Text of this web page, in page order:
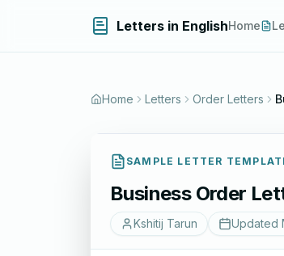
Letters in EnglishHome
Home Letters Order Letters
SAMPLE LETTER
Business Order
Kshitij Tarun Updated